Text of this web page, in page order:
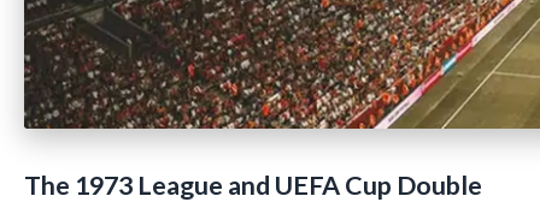
The 1973 League and UEFA Cup Double